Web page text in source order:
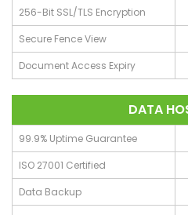
256-Bit SSL/TLS Encryption
Secure Fence View
Document Access Expiry
DATA
99.9% Uptime Guarantee
ISO 27001 Certified
Data Backup